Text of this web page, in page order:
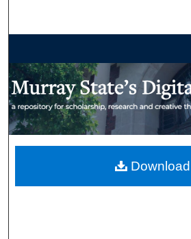
My
Download